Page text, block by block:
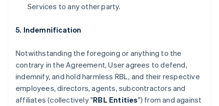
Services to any other party.
5. Indemnification
Notwithstanding the foregoing or anything to the
contrary in the Agreement, User agrees to defend,
indemnify, and hold harmless RBL, and their respective
employees, directors, agents, subcontractors and
affiliates (collectively "RBL Entities") from and against